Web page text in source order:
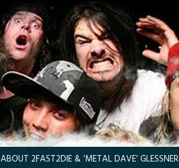
ABOUT 2FAST2DIE & ‘METAL DAVE’ GLESSNER